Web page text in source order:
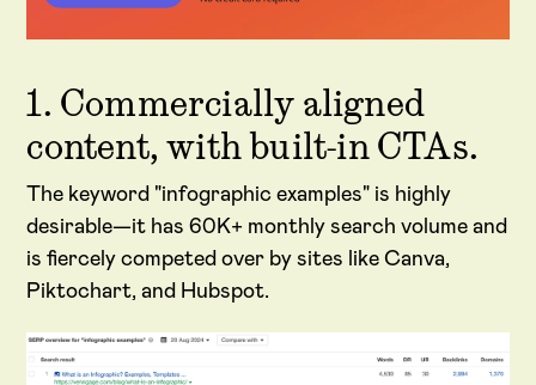
1. Commercially aligned
content, with built-in CTAs.
The keyword "infographic examples" is highly
desirable—it has 60K+ monthly search volume and
is fiercely competed over by sites like Canva,
Piktochart, and Hubspot.